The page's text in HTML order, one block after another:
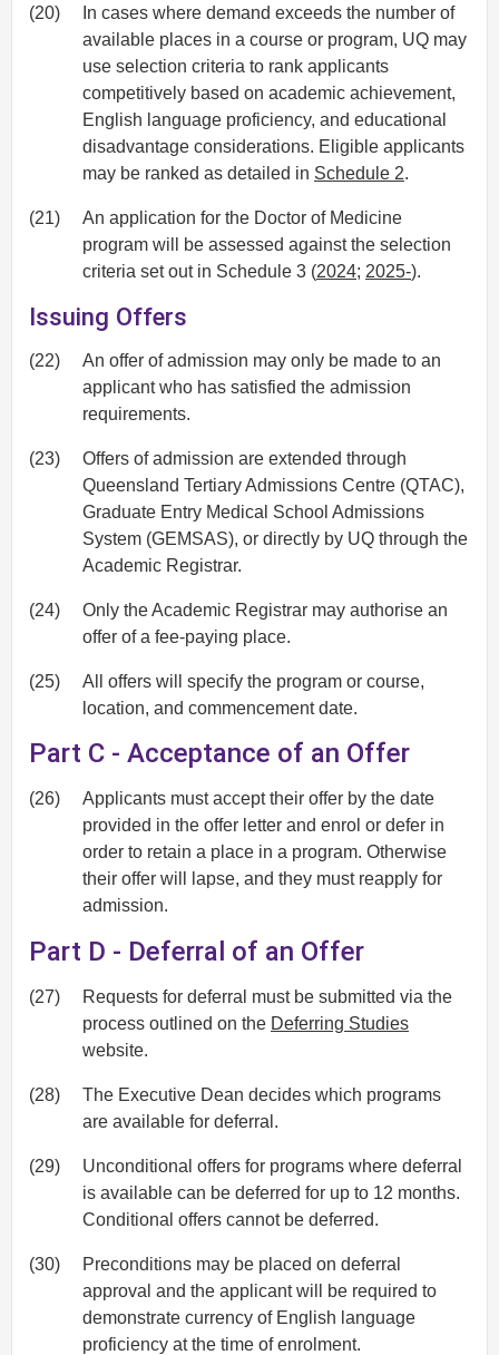
(20)
In cases where demand exceeds the number of
available places in a course or program, UQ may
use selection criteria to rank applicants
competitively based on academic achievement,
English language proficiency, and educational
disadvantage considerations. Eligible applicants
may be ranked as detailed in Schedule 2.
(21)
An application for the Doctor of Medicine
program will be assessed against the selection
criteria set out in Schedule 3 (2024; 2025-).
Issuing Offers
(22)
An offer of admission may only be made to an
applicant who has satisfied the admission
requirements.
(23)
Offers of admission are extended through
Queensland Tertiary Admissions Centre (QTAC),
Graduate Entry Medical School Admissions
System (GEMSAS), or directly by UQ through the
Academic Registrar.
(24)
Only the Academic Registrar may authorise an
offer of a fee-paying place.
(25)
All offers will specify the program or course,
location, and commencement date.
Part C - Acceptance of an Offer
(26)
Applicants must accept their offer by the date
provided in the offer letter and enrol or defer in
order to retain a place in a program. Otherwise
their offer will lapse, and they must reapply for
admission.
Part D - Deferral of an Offer
(27)
Requests for deferral must be submitted via the
process outlined on the Deferring Studies
website.
(28)
The Executive Dean decides which programs
are available for deferral.
(29)
Unconditional offers for programs where deferral
is available can be deferred for up to 12 months.
Conditional offers cannot be deferred.
(30)
Preconditions may be placed on deferral
approval and the applicant will be required to
demonstrate currency of English language
proficiency at the time of enrolment.